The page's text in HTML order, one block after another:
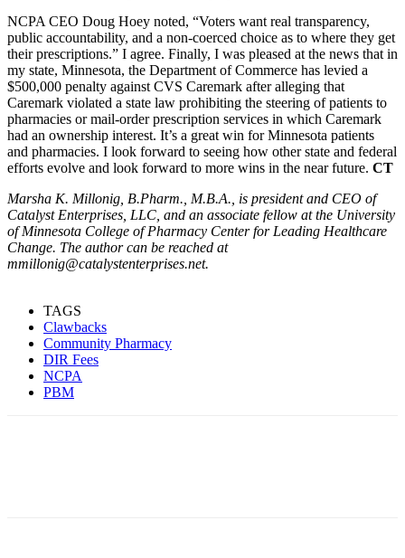
NCPA CEO Doug Hoey noted, “Voters want real transparency,
public accountability, and a non-coerced choice as to where they get
their prescriptions.” I agree. Finally, I was pleased at the news that in
my state, Minnesota, the Department of Commerce has levied a
$500,000 penalty against CVS Caremark after alleging that
Caremark violated a state law prohibiting the steering of patients to
pharmacies or mail-order prescription services in which Caremark
had an ownership interest. It’s a great win for Minnesota patients
and pharmacies. I look forward to seeing how other state and federal
efforts evolve and look forward to more wins in the near future. CT
Marsha K. Millonig, B.Pharm., M.B.A., is president and CEO of
Catalyst Enterprises, LLC, and an associate fellow at the University
of Minnesota College of Pharmacy Center for Leading Healthcare
Change. The author can be reached at
mmillonig@catalystenterprises.net.
TAGS
Clawbacks
Community Pharmacy
DIR Fees
NCPA
PBM